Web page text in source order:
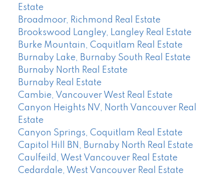
Estate
Broadmoor, Richmond Real Estate
Brookswood Langley, Langley Real Estate
Burke Mountain, Coquitlam Real Estate
Burnaby Lake, Burnaby South Real Estate
Burnaby North Real Estate
Burnaby Real Estate
Cambie, Vancouver West Real Estate
Canyon Heights NV, North Vancouver Real
Estate
Canyon Springs, Coquitlam Real Estate
Capitol Hill BN, Burnaby North Real Estate
Caulfeild, West Vancouver Real Estate
Cedardale, West Vancouver Real Estate